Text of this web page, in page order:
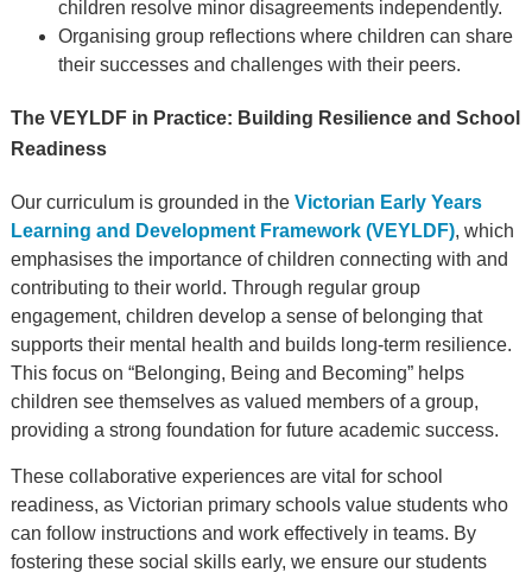
children resolve minor disagreements independently.
Organising group reflections where children can share
their successes and challenges with their peers.
The VEYLDF in Practice: Building Resilience and School
Readiness
Our curriculum is grounded in the Victorian Early Years
Learning and Development Framework (VEYLDF), which
emphasises the importance of children connecting with and
contributing to their world. Through regular group
engagement, children develop a sense of belonging that
supports their mental health and builds long-term resilience.
This focus on “Belonging, Being and Becoming” helps
children see themselves as valued members of a group,
providing a strong foundation for future academic success.
These collaborative experiences are vital for school
readiness, as Victorian primary schools value students who
can follow instructions and work effectively in teams. By
fostering these social skills early, we ensure our students